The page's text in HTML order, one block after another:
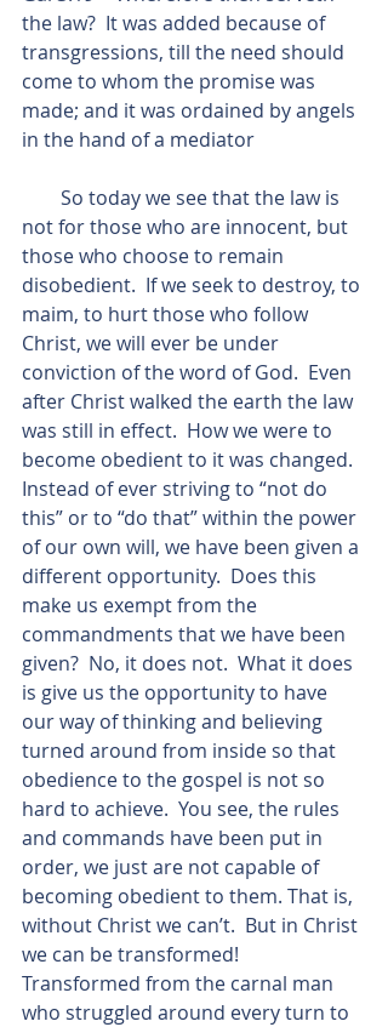
the law?  It was added because of
transgressions, till the need should
come to whom the promise was
made; and it was ordained by angels
in the hand of a mediator
not for those who are innocent, but
those who choose to remain
disobedient.  If we seek to destroy, to
maim, to hurt those who follow
Christ, we will ever be under
conviction of the word of God.  Even
after Christ walked the earth the law
was still in effect.  How we were to
become obedient to it was changed.
Instead of ever striving to “not do
this” or to “do that” within the power
of our own will, we have been given a
different opportunity.  Does this
make us exempt from the
commandments that we have been
given?  No, it does not.  What it does
is give us the opportunity to have
our way of thinking and believing
turned around from inside so that
obedience to the gospel is not so
hard to achieve.  You see, the rules
and commands have been put in
order, we just are not capable of
becoming obedient to them. That is,
without Christ we can’t.  But in Christ
we can be transformed!
Transformed from the carnal man
who struggled around every turn to